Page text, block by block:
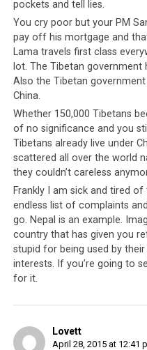
in an earthquake at a hospital in
Sunday April 26 (Source:
increasingly less
standing of the Tibetan
interest of the CTA to
of communities of people
disenfranchised and yet
Jews for example, have
and were especially
Germany. Despite
persecution their
thrived. The Germans
both economically and
War and managed to re-
the most significant
Chinese people survived
although an entire nation
the poverty line, yet
now a trade and
pockets and tell lies.
You cry poor but your PM
pay off his mortgage and
Lama travels first class
lot. The Tibetan
Also the Tibetan
China.
Whether 150,000 Tibetans
of no significance and you
Tibetans already live under
scattered all over the world
they couldn’t careless
Frankly I am sick and tired
endless list of complaints
go. Nepal is an example.
country that has given you
stupid for being used by
interests. If you’re going to
for it.
Lovett
April 28, 2015 at 12:41